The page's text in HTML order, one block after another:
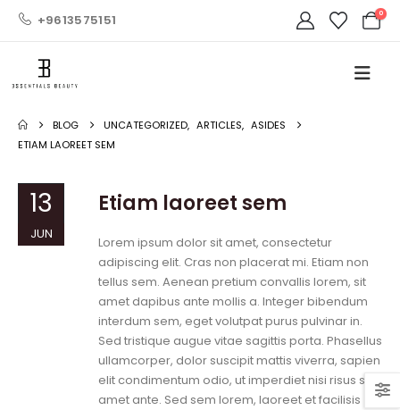
+9613575151 0
BLOG UNCATEGORIZED, ARTICLES, ASIDES
ETIAM LAOREET SEM
13
JUN
Etiam laoreet sem
Lorem ipsum dolor sit amet, consectetur
adipiscing elit. Cras non placerat mi. Etiam non
tellus sem. Aenean pretium convallis lorem, sit
amet dapibus ante mollis a. Integer bibendum
interdum sem, eget volutpat purus pulvinar in.
Sed tristique augue vitae sagittis porta. Phasellus
ullamcorper, dolor suscipit mattis viverra, sapien
elit condimentum odio, ut imperdiet nisi risus sit
amet ante. Sed sem lorem, laoreet et facilisis